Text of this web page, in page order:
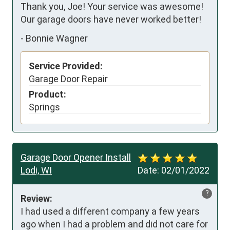
Thank you, Joe! Your service was awesome!
Our garage doors have never worked better!
- Bonnie Wagner
Service Provided:
Garage Door Repair
Product:
Springs
Date: 02/01/2022
Garage Door Opener Install
Lodi, WI
?
Review:
I had used a different company a few years
ago when I had a problem and did not care for